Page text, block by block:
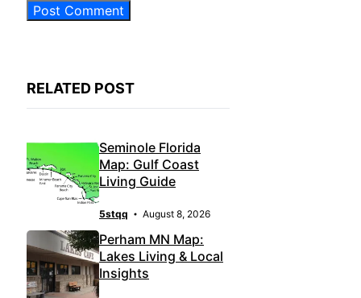
RELATED POST
Seminole Florida
Map: Gulf Coast
Living Guide
5stqq August 8, 2026
Perham MN Map:
Lakes Living & Local
Insights